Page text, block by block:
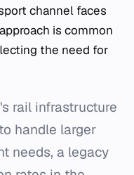
channel faces
is common
the need for
rail infrastructure
handle larger
needs, a legacy